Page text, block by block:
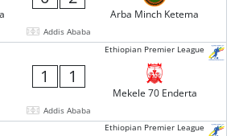
Arba Minch Ketema
Addis Ababa
Ethiopian Premier League
1 1
Mekele 70 Enderta
Addis Ababa
Ethiopian Premier League